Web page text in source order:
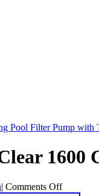
Pool Filter Pump
1600
| Comments Off